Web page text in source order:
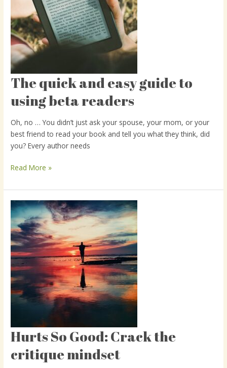
The quick and easy guide to
using beta readers
Oh, no … You didn’t just ask your spouse, your mom, or your
best friend to read your book and tell you what they think, did
you? Every author needs
The
quick
and
guide
to
using
readers
Read More »
Hurts So Good: Crack the
critique mindset
Hurts
So
Good: